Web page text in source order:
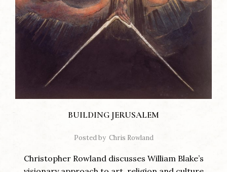
BUILDING JERUSALEM
Posted by Chris Rowland
Christopher Rowland discusses William Blake’s